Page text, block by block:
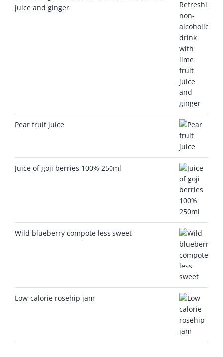
juice and ginger
Pear fruit juice
Juice of goji berries 100% 250ml
Wild blueberry compote less sweet
Low-calorie rosehip jam